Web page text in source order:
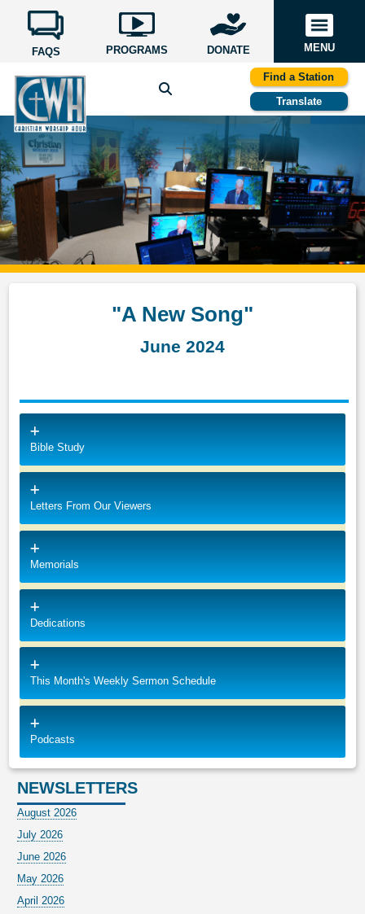
FAQS PROGRAMS DONATE MENU
Find a Station
Translate
"A New Song"
June 2024
Bible Study
Letters From Our Viewers
Memorials
Dedications
This Month's Weekly Sermon Schedule
Podcasts
NEWSLETTERS
August 2026
July 2026
June 2026
May 2026
April 2026